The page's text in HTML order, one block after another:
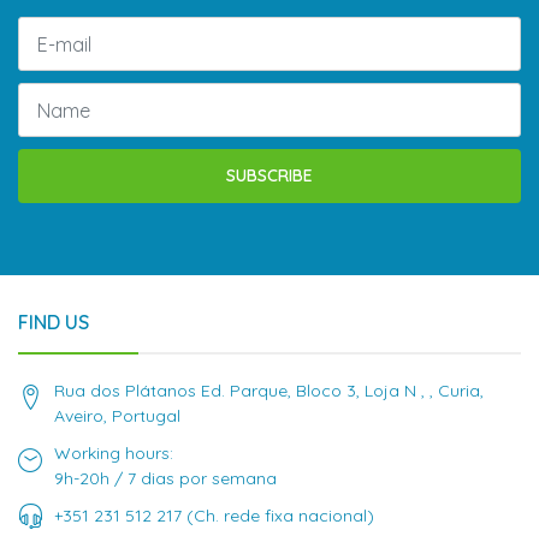
SUBSCRIBE
FIND US
Rua dos Plátanos Ed. Parque, Bloco 3, Loja N , , Curia,
Aveiro, Portugal
Working hours:
9h-20h / 7 dias por semana
+351 231 512 217 (Ch. rede fixa nacional)